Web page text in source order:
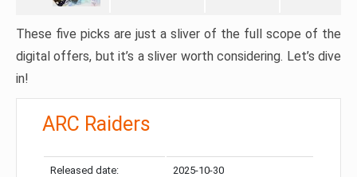
These five picks are just a sliver of the full scope of the
digital offers, but it’s a sliver worth considering. Let’s dive
in!
ARC Raiders
Released date: 2025-10-30